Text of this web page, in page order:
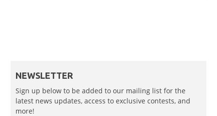
NEWSLETTER
Sign up below to be added to our mailing list for the
latest news updates, access to exclusive contests, and
more!